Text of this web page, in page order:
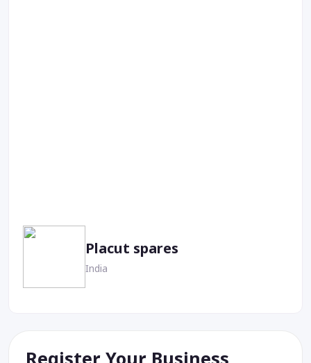
Placut spares
India